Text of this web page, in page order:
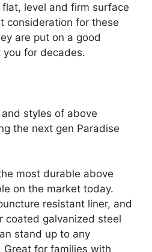
level and firm surface
consideration for these
are put on a good
for decades.
styles of above
the next gen Paradise
most durable above
on the market today.
resistant liner, and
coated galvanized steel
stand up to any
Great for families with